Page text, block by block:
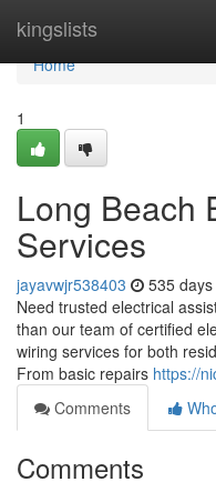
kingslists
Home
Home
1
Long Beach
Services
jayavwjr538403 535
Need trusted electrical
than our team of certified
wiring services for both
From basic repairs https://
Comments
Comments